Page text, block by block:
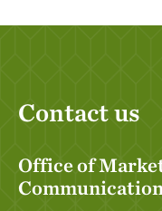
Contact us
Office of